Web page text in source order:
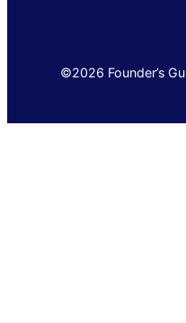
©2026 Founder’s